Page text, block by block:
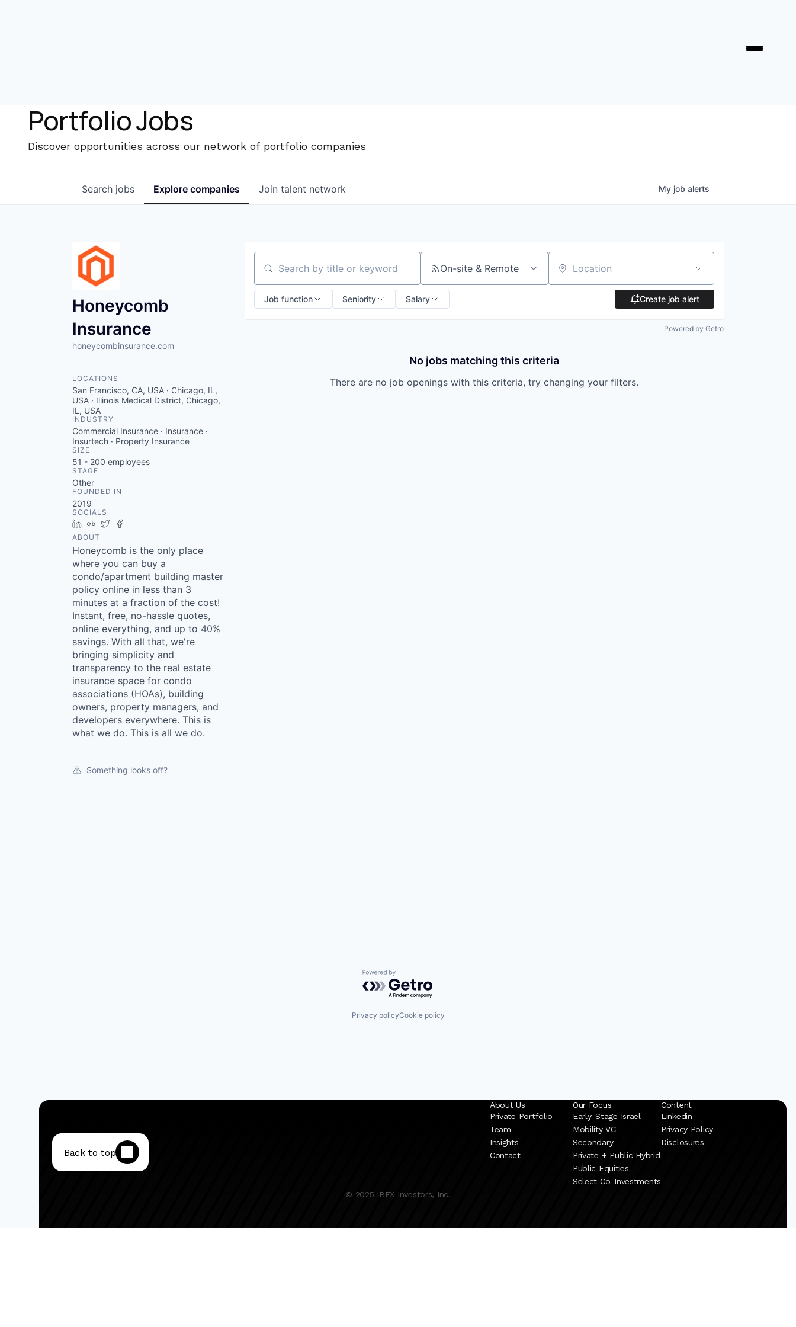
Portfolio Jobs
Discover opportunities across our network of portfolio companies
Search jobs Explore companies Join talent network My job alerts
Honeycomb
Insurance
honeycombinsurance.com
LOCATIONS
San Francisco, CA, USA · Chicago, IL,
USA · Illinois Medical District, Chicago,
IL, USA
INDUSTRY
Commercial Insurance · Insurance ·
Insurtech · Property Insurance
SIZE
51 - 200 employees
STAGE
Other
FOUNDED IN
2019
SOCIALS
LinkedIn
Crunchbase
Twitter
ABOUT
Honeycomb is the only place
where you can buy a
condo/apartment building master
policy online in less than 3
minutes at a fraction of the cost!
Instant, free, no-hassle quotes,
online everything, and up to 40%
savings. With all that, we're
bringing simplicity and
transparency to the real estate
insurance space for condo
associations (HOAs), building
owners, property managers, and
developers everywhere. This is
what we do. This is all we do.
Something looks off?
Search by title or keyword On-site & Remote Location
Job function Seniority Salary Create job alert
Powered by Getro
No jobs matching this criteria
There are no job openings with this criteria, try changing your filters.
Powered by Getro.com
Privacy policyCookie policy
Back to top
About Us
Private Portfolio
Team
Insights
Contact
Our Focus
Early-Stage Israel
Mobility VC
Secondary
Private + Public Hybrid
Public Equities
Select Co-Investments
Content
Linkedin
Privacy Policy
Disclosures
© 2025 IBEX Investors, Inc.